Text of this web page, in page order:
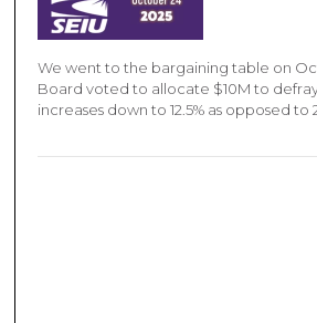
We went to the bargaining table on
Board voted to allocate $10M to
increases down to 12.5% as opposed